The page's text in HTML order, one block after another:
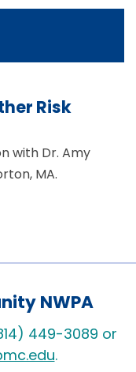
Risk
with Dr. Amy
MA.
NWPA
449-3089 or
.